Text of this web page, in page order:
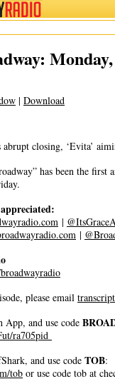
| Download
abrupt closing, ‘Evita’
has been the
|
|
please email
App, and use code
ra705pid
and use code TOB:
tob or use code tob at